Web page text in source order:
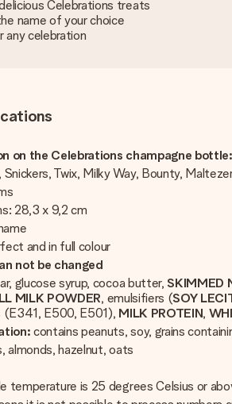
Celebrations treats
name of your choice
celebration
on the Celebrations champagne bottle:
Twix, Milky Way, Bounty,
28,3 x 9,2 cm
and in full colour
not be changed
glucose syrup, cocoa butter,SKIMMED
MILK POWDER, emulsifiers (SOY
(E341, E500, E501), MILK PROTEIN,
contains peanuts, soy, grains
almonds, hazelnut, oats
temperature is 25 degrees Celsius or